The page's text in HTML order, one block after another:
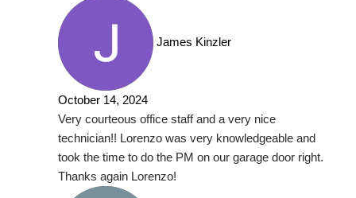
James Kinzler
October 14, 2024
Very courteous office staff and a very nice
technician!! Lorenzo was very knowledgeable and
took the time to do the PM on our garage door right.
Thanks again Lorenzo!